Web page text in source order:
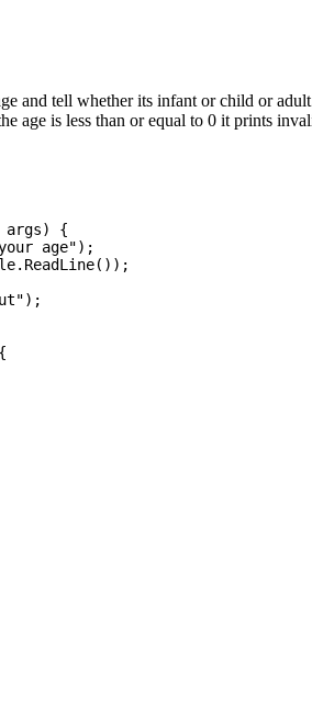
and tell whether its infant or child or
age is less than or equal to 0 it prints
args) {
age");